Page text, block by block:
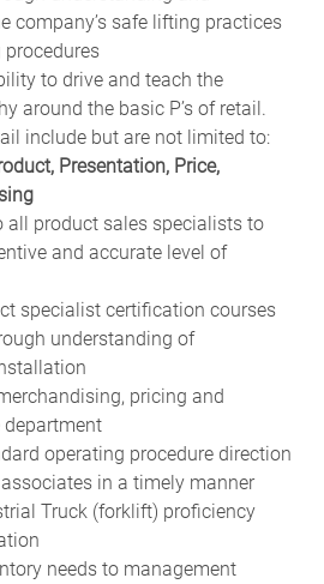
company’s safe lifting practices
to drive and teach the
around the basic P’s of retail.
include but are not limited to:
Presentation, Price,
all product sales specialists to
and accurate level of
specialist certification courses
understanding of
pricing and
operating procedure direction
in a timely manner
Truck (forklift) proficiency
needs to management